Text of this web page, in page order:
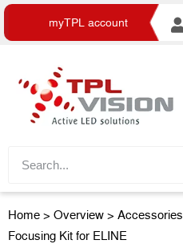
myTPL account
Home > Overview > Accessories
Focusing Kit for ELINE